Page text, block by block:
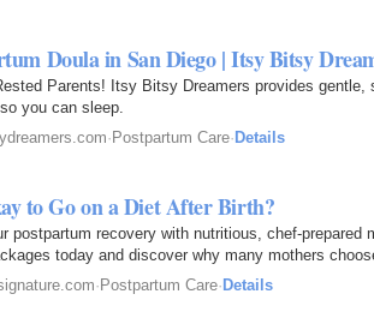
Doula in San Diego | Itsy Bitsy
Parents! Itsy Bitsy Dreamers provides
you can sleep.
·Postpartum Care·Details
to Go on a Diet After Birth?
postpartum recovery with nutritious, chef-prepared
today and discover why many mothers
·Postpartum Care·Details